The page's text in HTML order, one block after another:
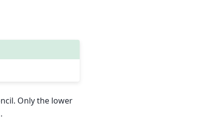
Only the lower